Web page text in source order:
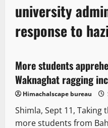
university
response to
1 minute read
It Matters New
More students
Waknaghat ragging
Himachalscape bureau
Shimla, Sept 11,
more students from